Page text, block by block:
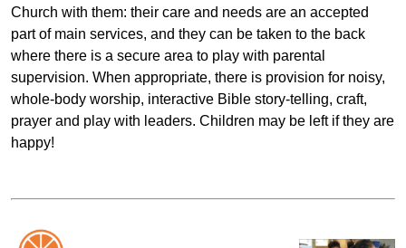
Church with them: their care and needs are an accepted
part of main services, and they can be taken to the back
where there is a secure area to play with parental
supervision. When appropriate, there is provision for noisy,
whole-body worship, interactive Bible story-telling, craft,
prayer and play with leaders. Children may be left if they are
happy!